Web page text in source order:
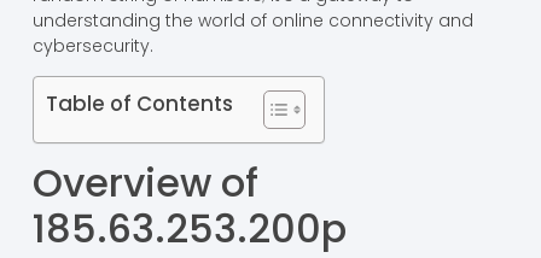
understanding the world of online connectivity and
cybersecurity.
Table of Contents
Overview of
185.63.253.200p